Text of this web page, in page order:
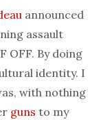
announced
assault
OFF. By doing
identity. I
with nothing
guns to my